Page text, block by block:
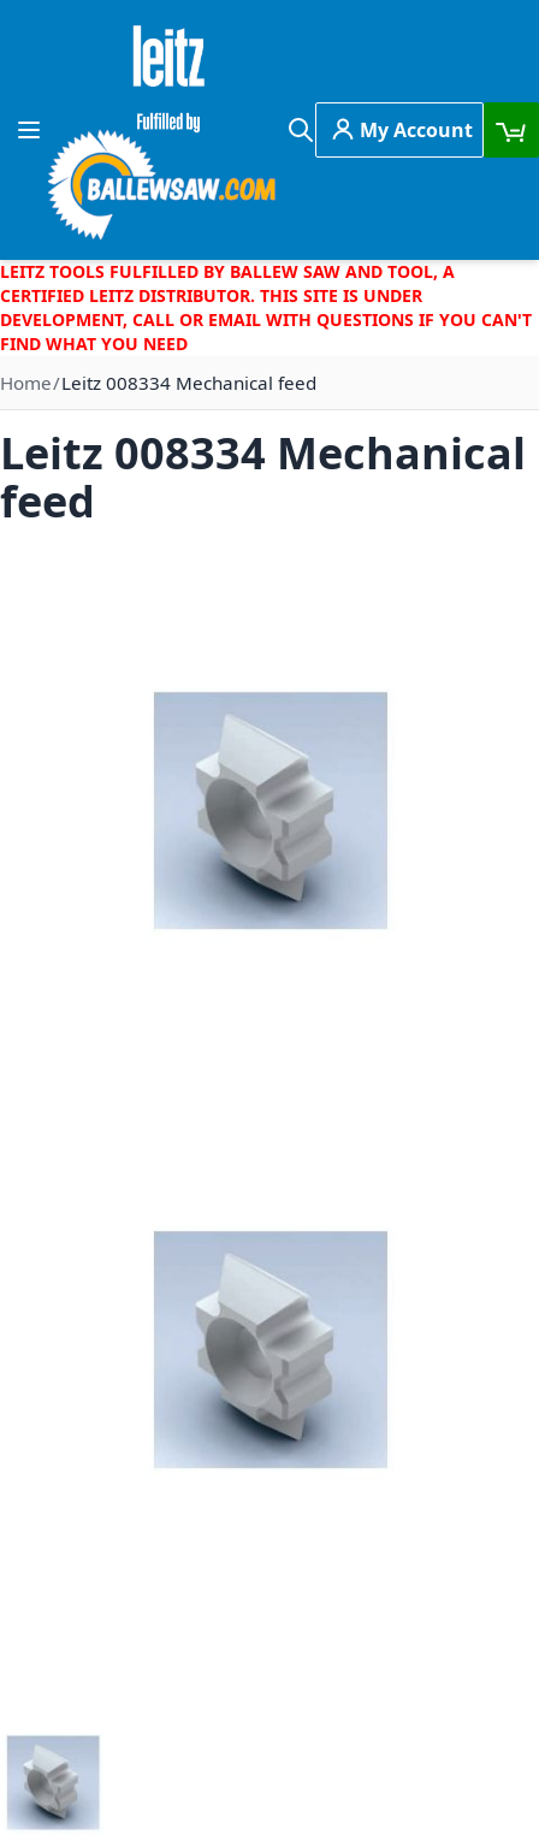
Skip to Content
Toggle Nav
Search
My Account
LEITZ TOOLS FULFILLED BY BALLEW SAW AND TOOL, A
CERTIFIED LEITZ DISTRIBUTOR. THIS SITE IS UNDER
DEVELOPMENT, CALL OR EMAIL WITH QUESTIONS IF YOU CAN'T
FIND WHAT YOU NEED
Home Leitz 008334 Mechanical feed
Leitz 008334 Mechanical
feed